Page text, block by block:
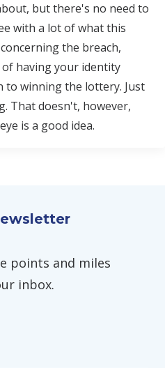
but there's no need to
with a lot of what this
the breach,
having your identity
to winning the lottery. Just
That doesn't, however,
is a good idea.
points and miles
inbox.